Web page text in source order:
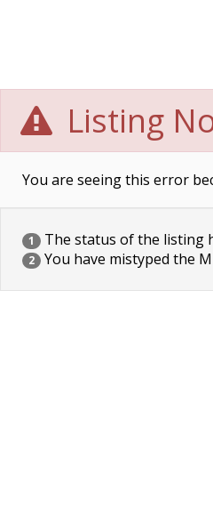
Listing
You are seeing this error
1 The status of the listing
2 You have mistyped the